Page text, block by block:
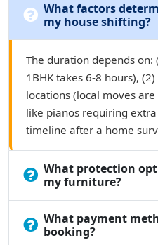
What factors
my house shifting?
The duration depends
1BHK takes 6-8 hours),
locations (local moves
like pianos requiring
timeline after a home
What protection
my furniture?
What payment
booking?